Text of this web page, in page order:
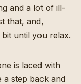
and a lot of ill-
that, and,
until you relax.
is laced with
a step back and